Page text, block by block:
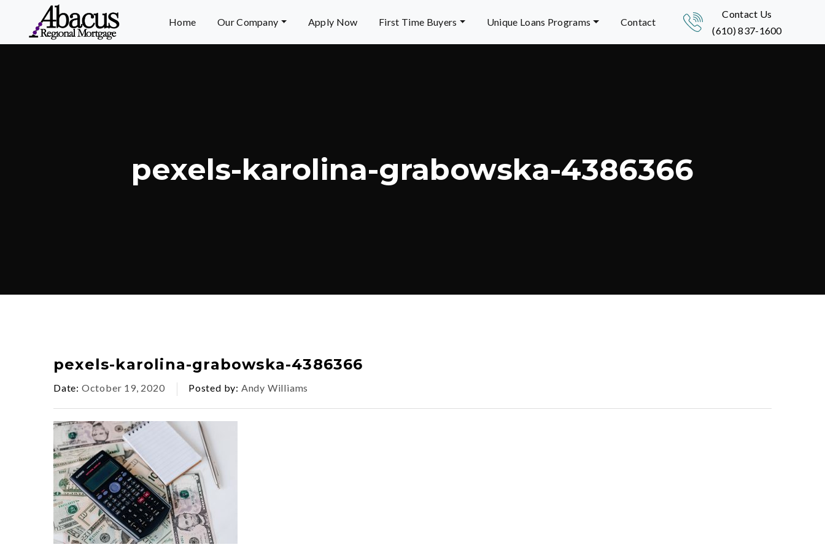
Home Our Company Apply Now First Time Buyers Unique Loans Programs Contact
Contact Us
(610) 837-1600
pexels-karolina-grabowska-4386366
pexels-karolina-grabowska-4386366
Date October 19, 2020 Posted by Andy Williams